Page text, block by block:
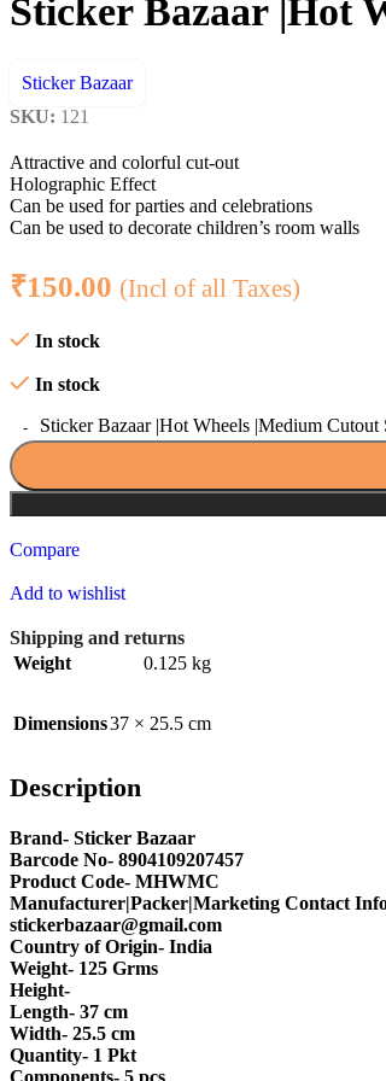
Sticker Bazaar |Hot
Sticker Bazaar
SKU: 121
Attractive and colorful cut-out
Holographic Effect
Can be used for parties and celebrations
Can be used to decorate children’s room walls
₹150.00 (Incl of all Taxes)
In stock
In stock
Sticker Bazaar |Hot Wheels |Medium
Compare
Add to wishlist
Shipping and returns
Weight
0.125 kg
Dimensions37 × 25.5 cm
Description
Brand- Sticker Bazaar
Barcode No- 8904109207457
Product Code- MHWMC
Manufacturer|Packer|Marketing Contact
stickerbazaar@gmail.com
Country of Origin- India
Weight- 125 Grms
Height-
Length- 37 cm
Width- 25.5 cm
Quantity- 1 Pkt